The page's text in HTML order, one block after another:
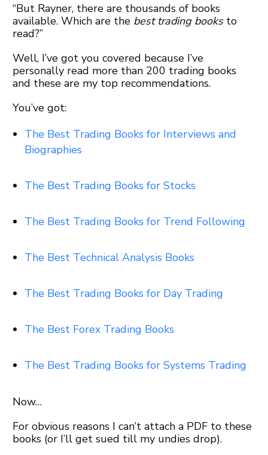
“But Rayner, there are thousands of books
available. Which are the best trading booksto
read?”
Well, I’ve got you covered because I’ve
personally read more than 200 trading books
and these are my top recommendations.
You’ve got:
The Best Trading Books for Interviews and
Biographies
The Best Trading Books for Stocks
The Best Trading Books for Trend Following
The Best Technical Analysis Books
The Best Trading Books for Day Trading
The Best Forex Trading Books
The Best Trading Books for Systems Trading
Now…
For obvious reasons I can’t attach a PDF to these
books (or I’ll get sued till my undies drop).